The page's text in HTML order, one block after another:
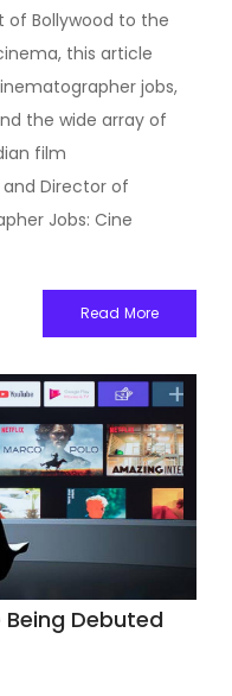
of Bollywood to the
this article
jobs,
the wide array of
film
Director of
Jobs: Cine
Read More
Debuted